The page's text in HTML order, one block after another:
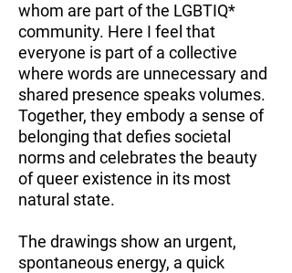
whom are part of the LGBTIQ*
community. Here I feel that
everyone is part of a collective
where words are unnecessary and
shared presence speaks volumes.
Together, they embody a sense of
belonging that defies societal
norms and celebrates the beauty
of queer existence in its most
natural state.
The drawings show an urgent,
spontaneous energy, a quick